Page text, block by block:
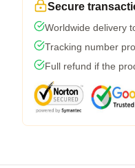
Secure
Worldwide delivery
Tracking number
Full refund if the